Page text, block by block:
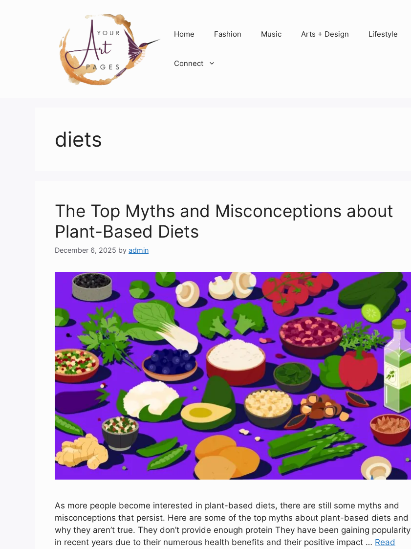
Home Fashion Music Arts + Design Lifestyle
Connect
diets
The Top Myths and Misconceptions about
Plant-Based Diets
December 6, 2025 by admin
As more people become interested in plant-based diets, there are still some myths and
misconceptions that persist. Here are some of the top myths about plant-based diets and
why they aren’t true. They don’t provide enough protein They have been gaining popularity
in recent years due to their numerous health benefits and their positive impact … Read